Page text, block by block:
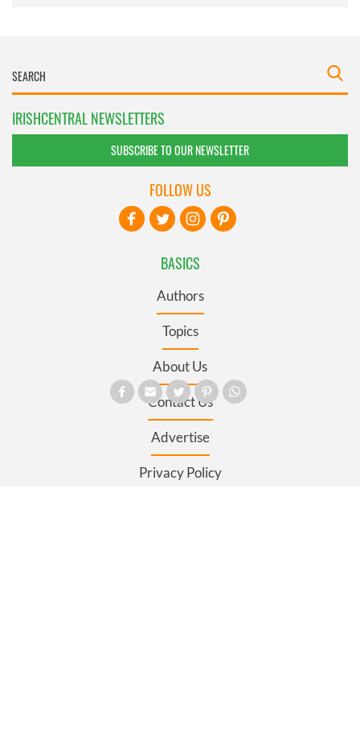
IRISHCENTRAL NEWSLETTERS
SUBSCRIBE TO OUR NEWSLETTER
BASICS
Authors
Topics
About Us
Contact Us
Advertise
Privacy Policy
FOLLOW US